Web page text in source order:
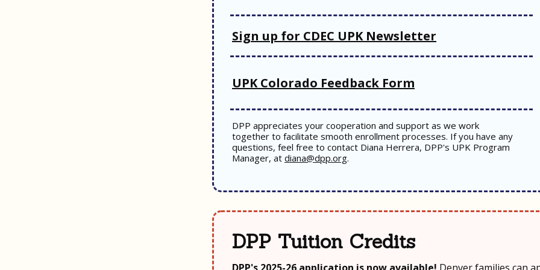
Sign up for CDEC UPK Newsletter
UPK Colorado Feedback Form
DPP appreciates your cooperation and support as we work
together to facilitate smooth enrollment processes. If you have any
questions, feel free to contact Diana Herrera, DPP's UPK Program
Manager, at diana@dpp.org.
DPP Tuition Credits